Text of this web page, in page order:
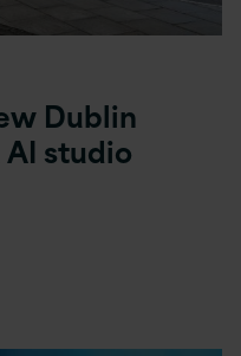
Dublin
studio